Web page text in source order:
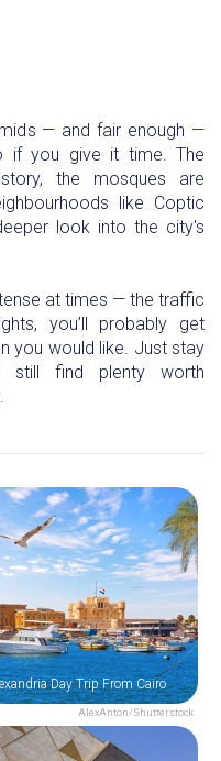
— and fair enough —
if you give it time. The
the mosques are
like Coptic
look into the city's
at times — the traffic
you’ll probably get
you would like. Just stay
still find plenty worth
AlexAnton/Shutterstock
Day Trip From Cairo